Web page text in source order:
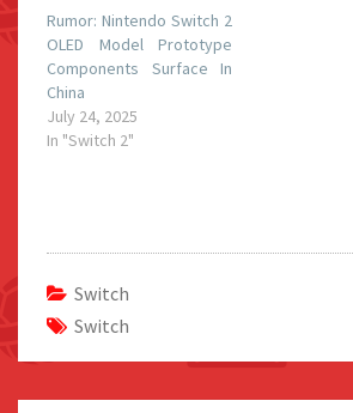
Rumor: Nintendo Switch 2
OLED Model Prototype
Components Surface In
China
July 24, 2025
In "Switch 2"
Switch
Switch